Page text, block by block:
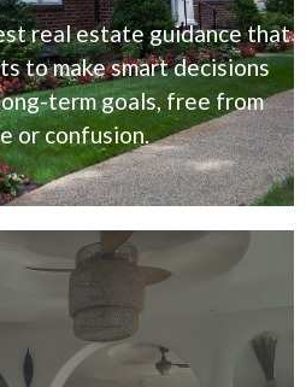
real estate guidance that
to make smart decisions
term goals, free from
or confusion.